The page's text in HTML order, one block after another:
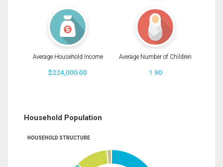
Average Household Income
$224,000.00
Average Number of Children
1.90
Household Population
HOUSEHOLD STRUCTURE